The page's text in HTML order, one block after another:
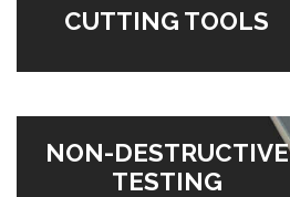
CUTTING TOOLS
NON-DESTRUCTIVE
TESTING